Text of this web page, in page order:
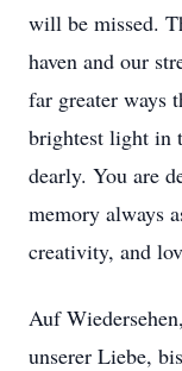
will be missed.
haven and our
far greater ways
brightest light in
dearly. You are
memory always
creativity, and
Auf
unserer Liebe,